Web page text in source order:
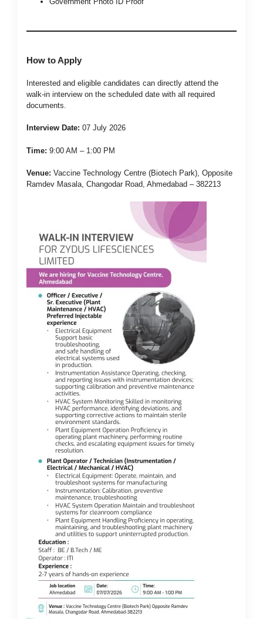
How to Apply
Interested and eligible candidates can directly attend the
walk-in interview on the scheduled date with all required
documents.
Interview Date: 07 July 2026
Time: 9:00 AM – 1:00 PM
Venue: Vaccine Technology Centre (Biotech Park), Opposite
Ramdev Masala, Changodar Road, Ahmedabad – 382213